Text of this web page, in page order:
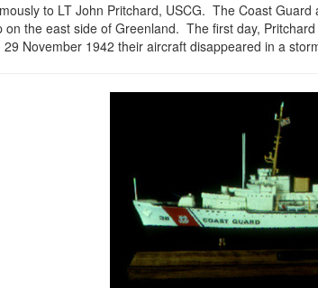
to LT John Pritchard, USCG. The Coast
the east side of Greenland. The first day,
November 1942 their aircraft disappeared in a